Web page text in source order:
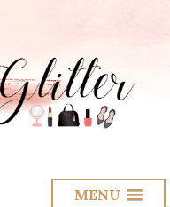
MENU